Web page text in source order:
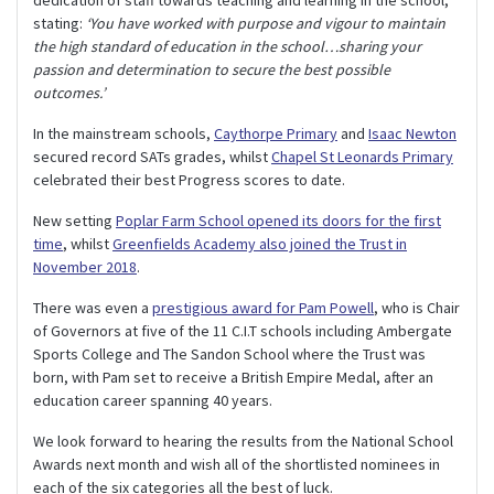
stating: ‘You have worked with purpose and vigour to maintain
the high standard of education in the school…sharing your
passion and determination to secure the best possible
outcomes.’
In the mainstream schools, Caythorpe Primaryand Isaac Newton
secured record SATs grades, whilstChapel St Leonards Primary
celebrated their best Progress scores to date.
New setting Poplar Farm School opened its doors for the first
time, whilstGreenfields Academy also joined the Trust in
November 2018.
There was even a prestigious award for Pam Powell, who is Chair
of Governors at five of the 11 C.I.T schools including Ambergate
Sports College and The Sandon School where the Trust was
born, with Pam set to receive a British Empire Medal, after an
education career spanning 40 years.
We look forward to hearing the results from the National School
Awards next month and wish all of the shortlisted nominees in
each of the six categories all the best of luck.